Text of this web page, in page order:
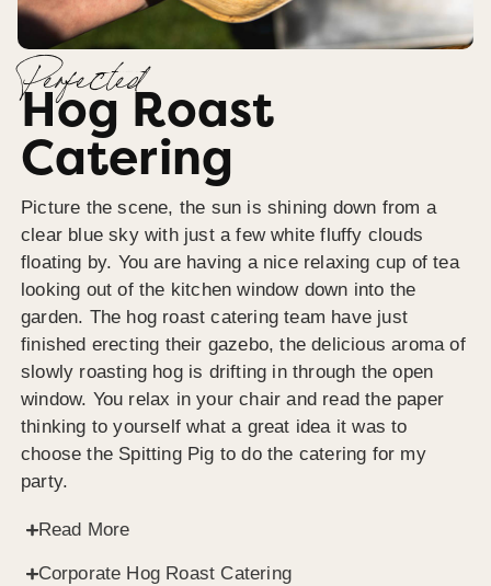
Perfected
Hog Roast
Catering
Picture the scene, the sun is shining down from a
clear blue sky with just a few white fluffy clouds
floating by. You are having a nice relaxing cup of tea
looking out of the kitchen window down into the
garden. The hog roast catering team have just
finished erecting their gazebo, the delicious aroma of
slowly roasting hog is drifting in through the open
window. You relax in your chair and read the paper
thinking to yourself what a great idea it was to
choose the Spitting Pig to do the catering for my
party.
Read More
Corporate Hog Roast Catering